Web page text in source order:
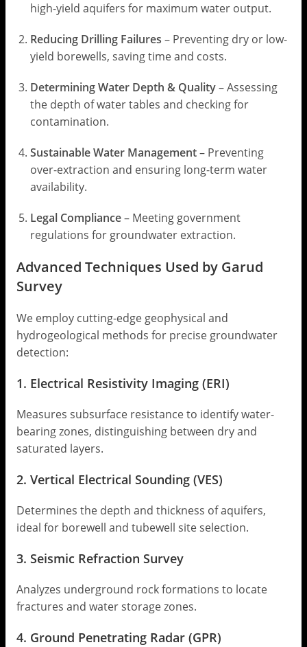
high-yield aquifers for maximum water output.
Reducing Drilling Failures – Preventing dry or low-
yield borewells, saving time and costs.
Determining Water Depth & Quality– Assessing
the depth of water tables and checking for
contamination.
Sustainable Water Management– Preventing
over-extraction and ensuring long-term water
availability.
Legal Compliance– Meeting government
regulations for groundwater extraction.
Advanced Techniques Used by Garud
Survey
We employ cutting-edge geophysical and
hydrogeological methods for precise groundwater
detection:
1. Electrical Resistivity Imaging (ERI)
Measures subsurface resistance to identify water-
bearing zones, distinguishing between dry and
saturated layers.
2. Vertical Electrical Sounding (VES)
Determines the depth and thickness of aquifers,
ideal for borewell and tubewell site selection.
3. Seismic Refraction Survey
Analyzes underground rock formations to locate
fractures and water storage zones.
4. Ground Penetrating Radar (GPR)